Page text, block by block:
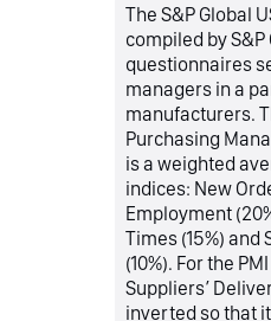
The S&P Global
compiled by
questionnaires
managers in a
manufacturers.
Purchasing
is a weighted
indices: New
Employment
Times (15%) and
(10%). For the
Suppliers’
inverted so that